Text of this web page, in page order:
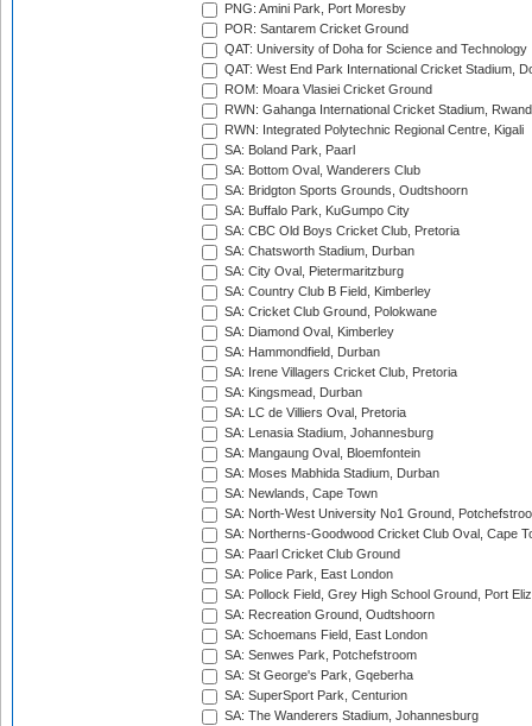
PNG: Amini Park, Port Moresby
POR: Santarem Cricket Ground
QAT: University of Doha for Science and Technology
QAT: West End Park International Cricket Stadium,
ROM: Moara Vlasiei Cricket Ground
RWN: Gahanga International Cricket Stadium,
RWN: Integrated Polytechnic Regional Centre, Kigali
SA: Boland Park, Paarl
SA: Bottom Oval, Wanderers Club
SA: Bridgton Sports Grounds, Oudtshoorn
SA: Buffalo Park, KuGumpo City
SA: CBC Old Boys Cricket Club, Pretoria
SA: Chatsworth Stadium, Durban
SA: City Oval, Pietermaritzburg
SA: Country Club B Field, Kimberley
SA: Cricket Club Ground, Polokwane
SA: Diamond Oval, Kimberley
SA: Hammondfield, Durban
SA: Irene Villagers Cricket Club, Pretoria
SA: Kingsmead, Durban
SA: LC de Villiers Oval, Pretoria
SA: Lenasia Stadium, Johannesburg
SA: Mangaung Oval, Bloemfontein
SA: Moses Mabhida Stadium, Durban
SA: Newlands, Cape Town
SA: North-West University No1 Ground,
SA: Northerns-Goodwood Cricket Club Oval, Cape
SA: Paarl Cricket Club Ground
SA: Police Park, East London
SA: Pollock Field, Grey High School Ground, Port
SA: Recreation Ground, Oudtshoorn
SA: Schoemans Field, East London
SA: Senwes Park, Potchefstroom
SA: St George's Park, Gqeberha
SA: SuperSport Park, Centurion
SA: The Wanderers Stadium, Johannesburg